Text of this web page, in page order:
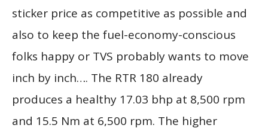
sticker price as competitive as possible and
also to keep the fuel-economy-conscious
folks happy or TVS probably wants to move
inch by inch…. The RTR 180 already
produces a healthy 17.03 bhp at 8,500 rpm
and 15.5 Nm at 6,500 rpm. The higher